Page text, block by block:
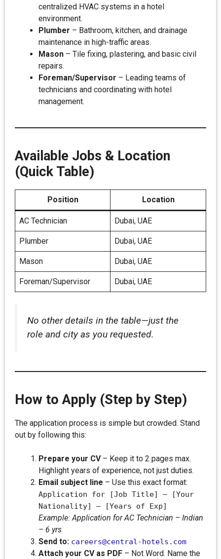
centralized HVAC systems in a hotel
environment.
Plumber – Bathroom, kitchen, and drainage
maintenance in high-traffic areas.
Mason – Tile fixing, plastering, and basic civil
repairs.
Foreman/Supervisor – Leading teams of
technicians and coordinating with hotel
management.
Available Jobs & Location
(Quick Table)
Position Location
AC Technician Dubai, UAE
Plumber Dubai, UAE
Mason Dubai, UAE
Foreman/Supervisor Dubai, UAE
No other details in the table—just the
role and city as you requested.
How to Apply (Step by Step)
The application process is simple but crowded. Stand
out by following this:
Prepare your CV– Keep it to 2 pages max.
Highlight years of experience, not just duties.
Email subject line – Use this exact format:
Application for [Job Title] – [Your
Nationality] – [Years of Exp]
Example: Application for AC Technician – Indian
– 6 yrs
Send to: careers@central-hotels.com
Attach your CV as PDF – Not Word. Name the